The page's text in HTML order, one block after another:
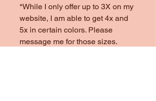
*While I only offer up to 3X on my
website, I am able to get 4x and
5x in certain colors. Please
message me for those sizes.